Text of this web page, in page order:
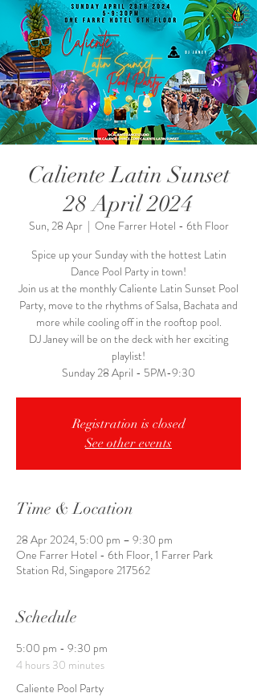
Caliente Latin Sunset
28 April 2024
Sun, 28 Apr
  |
One Farrer Hotel - 6th Floor
Spice up your Sunday with the hottest Latin
Dance Pool Party in town!
Join us at the monthly Caliente Latin Sunset Pool
Party, move to the rhythms of Salsa, Bachata and
more while cooling off in the rooftop pool.
DJ Janey will be on the deck with her exciting
playlist!
Registration is closed
See other events
Time & Location
28 Apr 2024, 5:00 pm – 9:30 pm
One Farrer Hotel - 6th Floor, 1 Farrer Park
Station Rd, Singapore 217562
Schedule
5:00 pm - 9:30 pm
4 hours 30 minutes
Caliente Pool Party